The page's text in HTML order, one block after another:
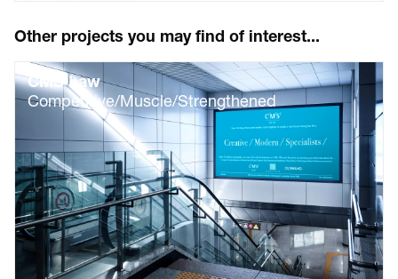
Other projects you may find of interest...
CMS Law
Competitive/Muscle/Strengthened